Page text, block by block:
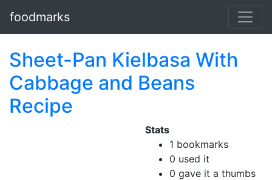
foodmarks
Sheet-Pan Kielbasa With
Cabbage and Beans
Recipe
Stats
1 bookmarks
0 used it
0 gave it a thumbs